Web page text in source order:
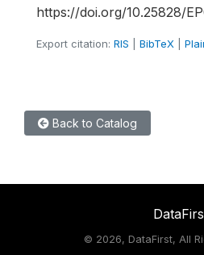
https://doi.org/10.25828/
Export citation: RIS BibTeX
Back to Catalog
© 2026, DataFirst, All